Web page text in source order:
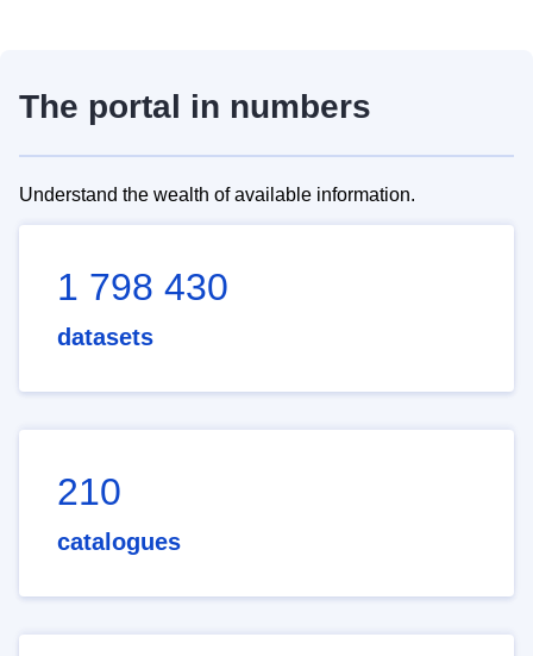
The portal in numbers
Understand the wealth of available information.
1 798 430
datasets
210
catalogues